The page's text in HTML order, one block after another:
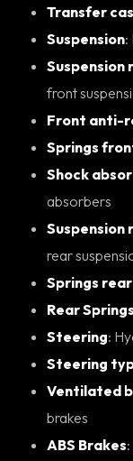
Transfer
Suspension
front
Front anti-
Springs
Shock
absorbers
rear
Springs rear
Rear Springs
Steering :
Steering
Ventilated
brakes
ABS Brakes